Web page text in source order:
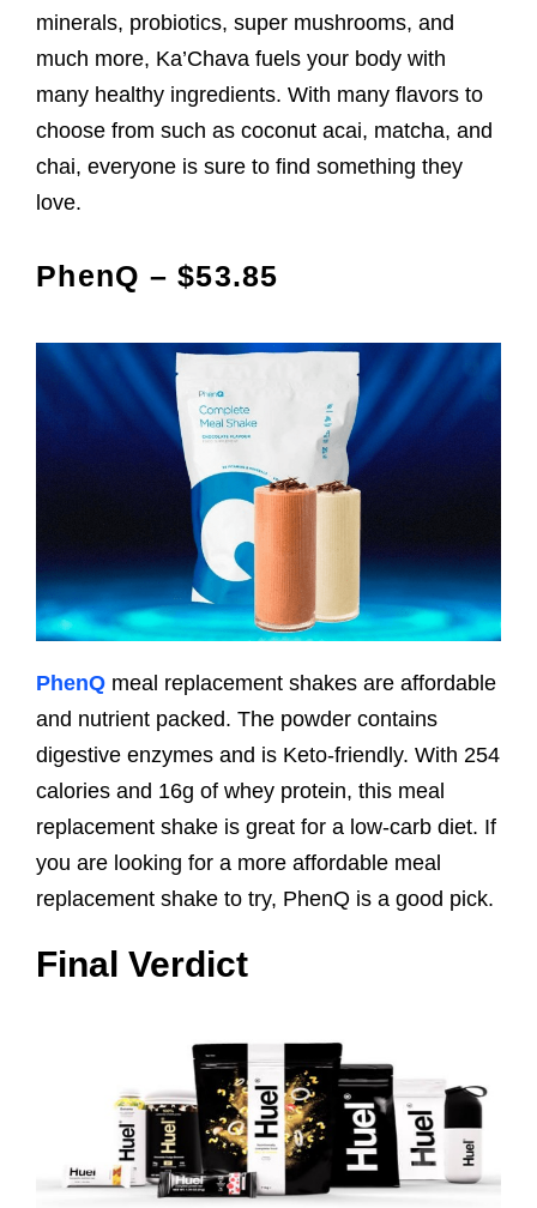
minerals, probiotics, super mushrooms, and
much more, Ka’Chava fuels your body with
many healthy ingredients. With many flavors to
choose from such as coconut acai, matcha, and
chai, everyone is sure to find something they
love.
PhenQ – $53.85
PhenQ meal replacement shakes are affordable
and nutrient packed. The powder contains
digestive enzymes and is Keto-friendly. With 254
calories and 16g of whey protein, this meal
replacement shake is great for a low-carb diet. If
you are looking for a more affordable meal
replacement shake to try, PhenQ is a good pick.
Final Verdict